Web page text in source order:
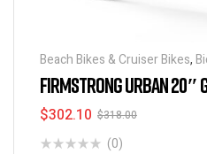
Beach Bikes & Cruiser Bikes,
FIRMSTRONG URBAN 20″
$318.00
$302.10
(0)